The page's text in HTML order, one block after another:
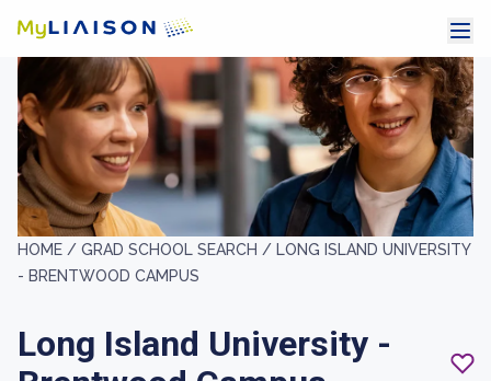
HOME / GRAD SCHOOL SEARCH / LONG ISLAND UNIVERSITY
- BRENTWOOD CAMPUS
Long Island University -